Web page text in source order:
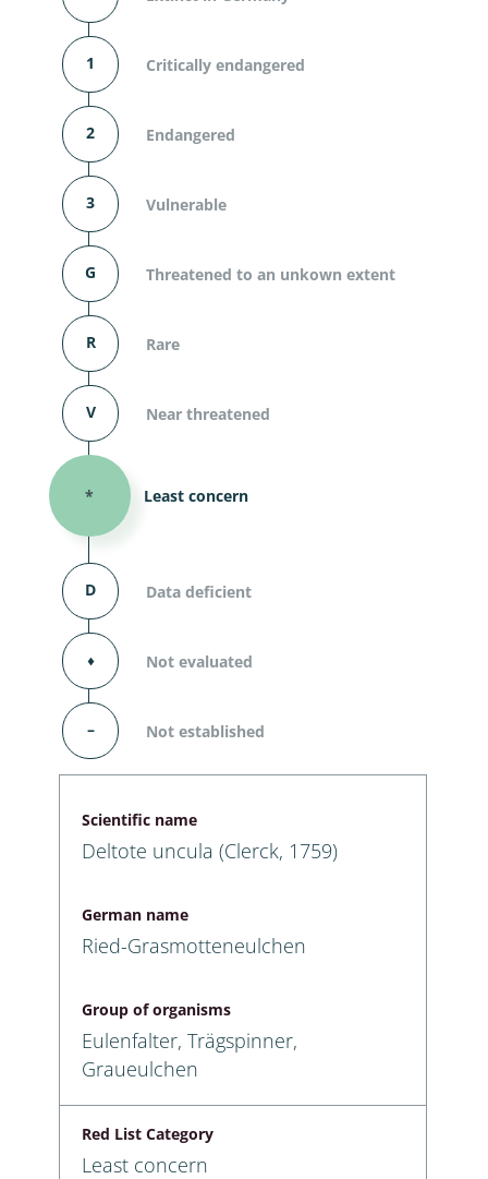
1 Critically endangered
2 Endangered
3 Vulnerable
G Threatened to an unkown extent
R Rare
V Near threatened
* Least concern
D Data deficient
⬧ Not evaluated
– Not established
Scientific name
Deltote uncula (Clerck, 1759)
German name
Ried-Grasmotteneulchen
Group of organisms
Eulenfalter, Trägspinner,
Graueulchen
Red List Category
Least concern